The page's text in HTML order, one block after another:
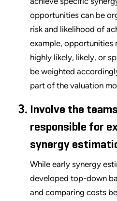
opportunities can be
risk and likelihood of
example, opportunities
highly likely, likely, or
be weighted
part of the valuation
Involve the
responsible for
synergy
While early synergy
developed top-down
and comparing costs